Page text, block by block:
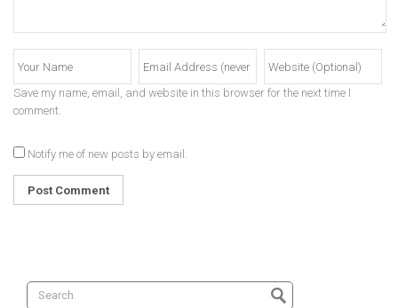
Save my name, email, and website in this browser for the next time I
comment.
Notify me of new posts by email.